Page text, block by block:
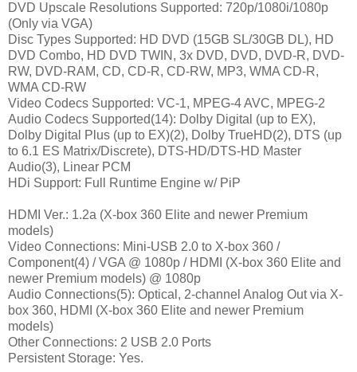
DVD Upscale Resolutions Supported: 720p/1080i/1080p
(Only via VGA)
Disc Types Supported: HD DVD (15GB SL/30GB DL), HD
DVD Combo, HD DVD TWIN, 3x DVD, DVD, DVD-R, DVD-
RW, DVD-RAM, CD, CD-R, CD-RW, MP3, WMA CD-R,
WMA CD-RW
Video Codecs Supported: VC-1, MPEG-4 AVC, MPEG-2
Audio Codecs Supported(14): Dolby Digital (up to EX),
Dolby Digital Plus (up to EX)(2), Dolby TrueHD(2), DTS (up
to 6.1 ES Matrix/Discrete), DTS-HD/DTS-HD Master
Audio(3), Linear PCM
HDi Support: Full Runtime Engine w/ PiP
HDMI Ver.: 1.2a (X-box 360 Elite and newer Premium
models)
Video Connections: Mini-USB 2.0 to X-box 360 /
Component(4) / VGA @ 1080p / HDMI (X-box 360 Elite and
newer Premium models) @ 1080p
Audio Connections(5): Optical, 2-channel Analog Out via X-
box 360, HDMI (X-box 360 Elite and newer Premium
models)
Other Connections: 2 USB 2.0 Ports
Persistent Storage: Yes.